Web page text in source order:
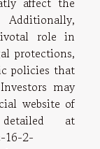
role in
protections,
policies that
may
website of
at
16-2-